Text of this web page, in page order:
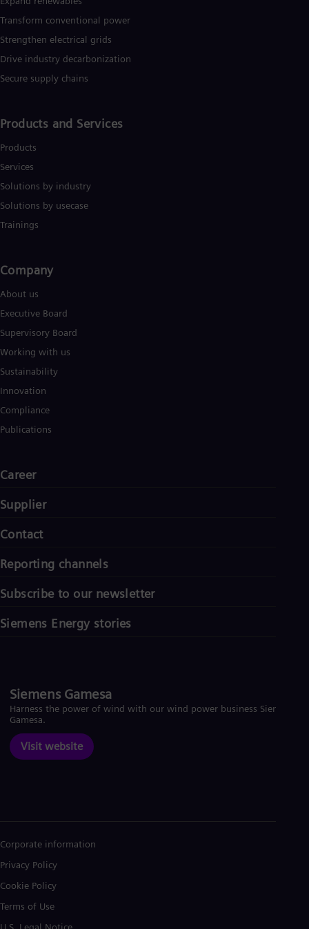
Transform conventional power
Strengthen electrical grids
Drive industry decarbonization
Secure supply chains
Products and Services
Products
Services
Solutions by industry
Solutions by usecase
Trainings
Company​
About us
Executive Board
Supervisory Board
Working with us
Sustainability
Innovation
Compliance
Publications
Career
Supplier
Contact
Reporting channels
Subscribe to our newsletter
Siemens Energy stories
Siemens Gamesa
Harness the power of wind with our wind power business Siemens
Gamesa.
Visit website
Corporate information
Privacy Policy
Cookie Policy
Terms of Use